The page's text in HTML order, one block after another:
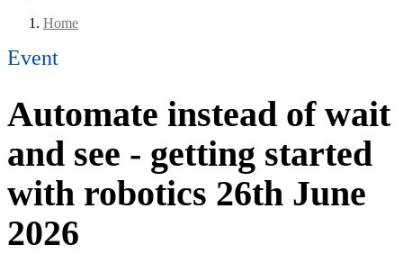
Home
Event
Automate instead of wait
and see - getting started
with robotics 26th June
2026